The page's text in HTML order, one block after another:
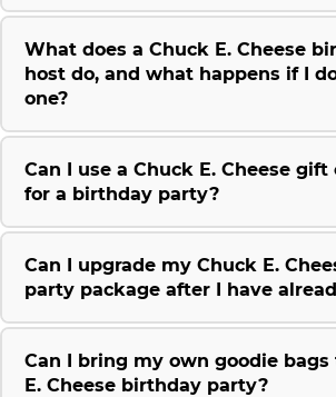
What does a Chuck E. Cheese
host do, and what happens if I
one?
Can I use a Chuck E. Cheese
for a birthday party?
Can I upgrade my Chuck E.
party package after I have
Can I bring my own goodie bags
E. Cheese birthday party?